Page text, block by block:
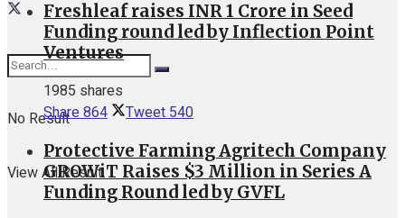
No Result
View All Result
Freshleaf raises INR 1 Crore in Seed
Funding round led by Inflection Point
Ventures
1985 shares
Share864 Tweet540
Protective Farming Agritech Company
GROWiT Raises $3 Million in Series A
Funding Round led by GVFL